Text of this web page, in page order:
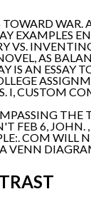
EXAMPLES
VS.
AS
IS AN ESSAY
I, CUSTOM
FEB 6, JOHN.
COM
VENN